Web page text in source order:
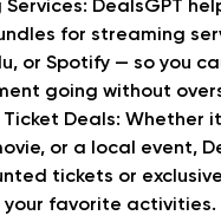
DealsGPT
for streaming
or Spotify — so you
going without
Deals: Whether
or a local event,
tickets or
your favorite activities.